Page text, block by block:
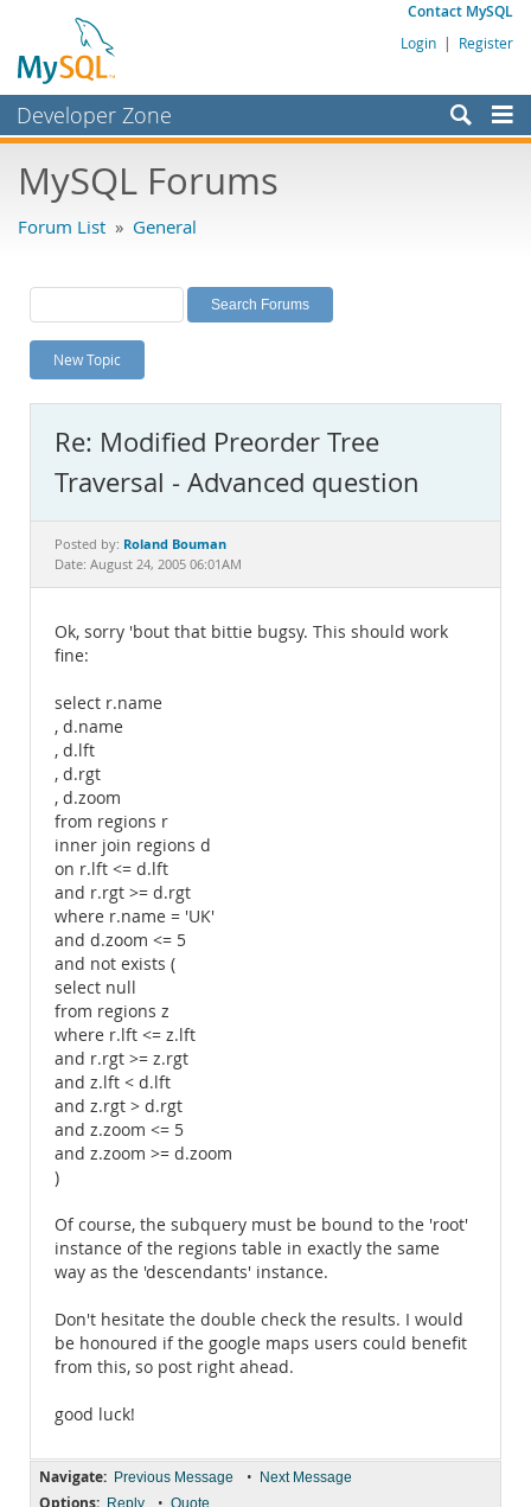
Contact MySQL
Login | Register
Developer Zone
Bugs
Labs
Planet MySQL
News and Events
MySQL.com
Downloads
Documentation
MySQL Forums
Forum List » General
New Topic
Re: Modified Preorder Tree
Traversal - Advanced question
Posted by: Roland Bouman
Date: August 24, 2005 06:01AM
Ok, sorry 'bout that bittie bugsy. This should work
fine:
select r.name
, d.name
, d.lft
, d.rgt
, d.zoom
from regions r
inner join regions d
on r.lft <= d.lft
and r.rgt >= d.rgt
where r.name = 'UK'
and d.zoom <= 5
and not exists (
select null
from regions z
where r.lft <= z.lft
and r.rgt >= z.rgt
and z.lft < d.lft
and z.rgt > d.rgt
and z.zoom <= 5
and z.zoom >= d.zoom
)
Of course, the subquery must be bound to the 'root'
instance of the regions table in exactly the same
way as the 'descendants' instance.
Don't hesitate the double check the results. I would
be honoured if the google maps users could benefit
from this, so post right ahead.
good luck!
Navigate: Previous Message • Next Message
Options: Reply • Quote